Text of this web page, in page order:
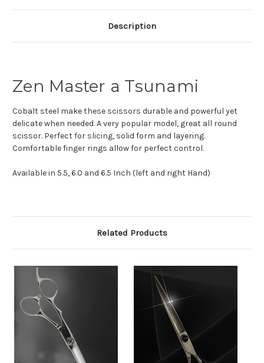
Description
Zen Master a Tsunami
Cobalt steel make these scissors durable and powerful yet
delicate when needed. A very popular model, great all round
scissor. Perfect for slicing, solid form and layering.
Comfortable finger rings allow for perfect control.
Available in 5.5, 6.0 and 6.5 Inch (left and right Hand)
Related Products